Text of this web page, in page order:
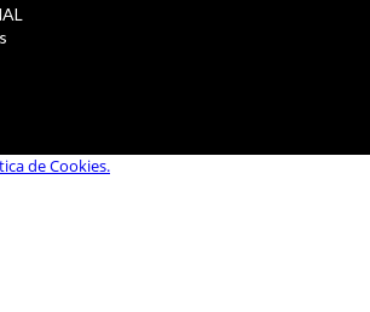
de Cookies.